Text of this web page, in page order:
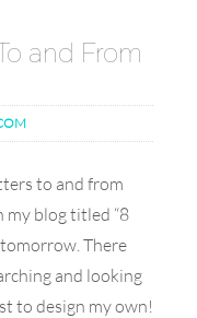
and From
to and from
my blog titled “8
There
and looking
to design my own!